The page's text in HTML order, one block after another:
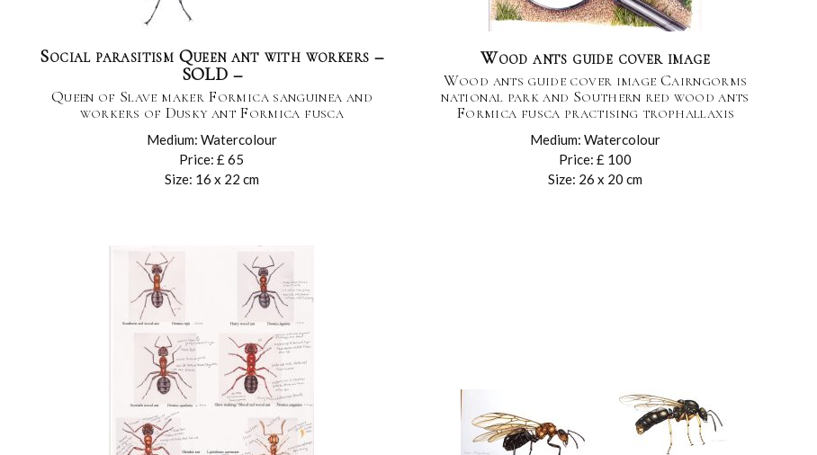
Social parasitism Queen ant with workers –
SOLD –
Queen of Slave maker Formica sanguinea and
workers of Dusky ant Formica fusca
Medium: Watercolour
Price: £ 65
Size: 16 x 22 cm
Wood ants guide cover image
Wood ants guide cover image Cairngorms
national park and Southern red wood ants
Formica fusca practising trophallaxis
Medium: Watercolour
Price: £ 100
Size: 26 x 20 cm